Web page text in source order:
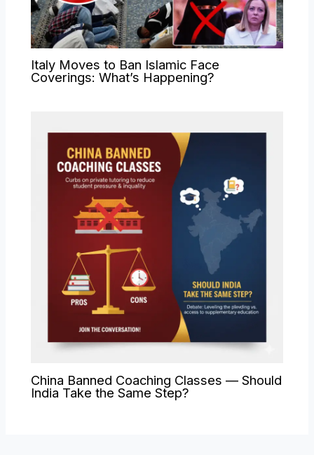
Italy Moves to Ban Islamic Face
Coverings: What’s Happening?
China Banned Coaching Classes — Should
India Take the Same Step?